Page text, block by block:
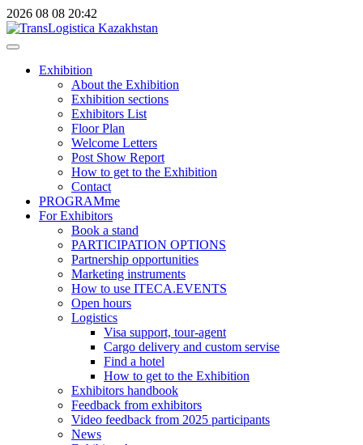
2026 08 08 20:42
Exhibition
About the Exhibition
Exhibition sections
Exhibitors List
Floor Plan
Welcome Letters
Post Show Report
How to get to the Exhibition
Contact
PROGRAMme
For Exhibitors
Book a stand
PARTICIPATION OPTIONS
Partnership opportunities
Marketing instruments
How to use ITECA.EVENTS
Open hours
Logistics
Visa support, tour-agent
Cargo delivery and custom servise
Find a hotel
How to get to the Exhibition
Exhibitors handbook
Feedback from exhibitors
Video feedback from 2025 participants
News